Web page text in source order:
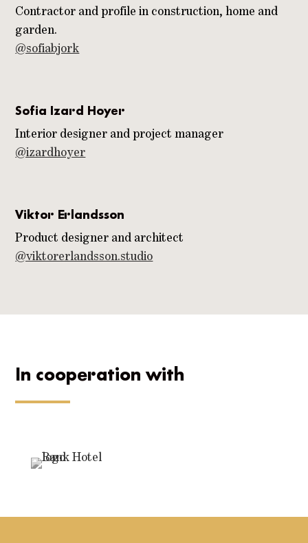
Contractor and profile in construction, home and
garden.
@sofiabjork
Sofia Izard Hoyer
Interior designer and project manager
@izardhoyer
Viktor Erlandsson
Product designer and architect
@viktorerlandsson.studio
In cooperation with